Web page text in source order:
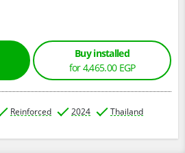
Buy installed
for 4,465.00 EGP
Reinforced 2024 Thailand